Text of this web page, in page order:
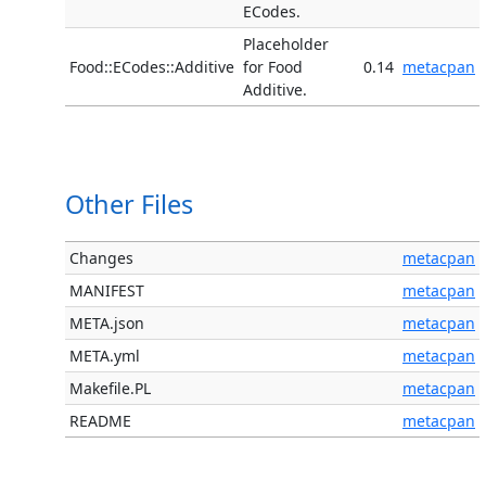
ECodes.
Food::ECodes::Additive
Placeholder
for Food
Additive.
0.14 metacpan
Other Files
Changes
metacpan
MANIFEST
metacpan
META.json
metacpan
META.yml
metacpan
Makefile.PL
metacpan
README
metacpan